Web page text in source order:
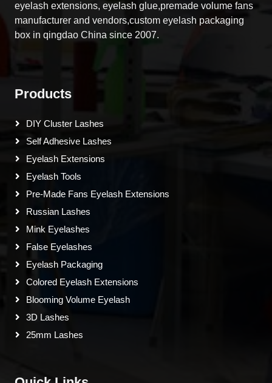
eyelash extensions, eyelash glue,premade volume fans
manufacturer and vendors,custom eyelash packaging
box in qingdao China since 2007.
Products
DIY Cluster Lashes
Self Adhesive Lashes
Eyelash Extensions
Eyelash Tools
Pre-Made Fans Eyelash Extensions
Russian Lashes
Mink Eyelashes
False Eyelashes
Eyelash Packaging
Colored Eyelash Extensions
Blooming Volume Eyelash
3D Lashes
25mm Lashes